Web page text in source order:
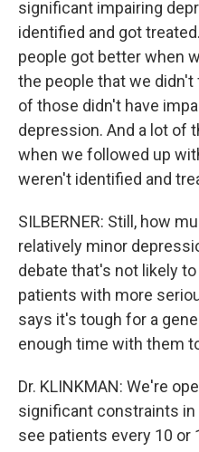
significant impairing
identified and got
people got better when
the people that we
of those didn't have
depression. And a lot of
when we followed up
weren't identified and
SILBERNER: Still, how
relatively minor
debate that's not likely
patients with more
says it's tough for a
enough time with them
Dr. KLINKMAN: We're
significant constraints in
see patients every 10 or